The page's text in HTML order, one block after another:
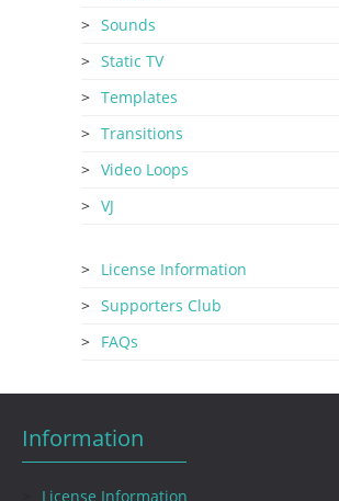
Sounds
Static TV
Templates
Transitions
Video Loops
VJ
License Information
Supporters Club
FAQs
Information
License Information